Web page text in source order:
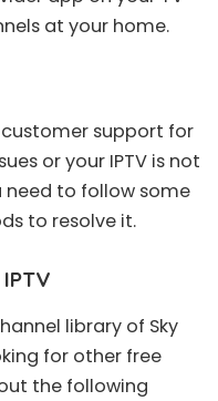
at your home.
customer support for
or your IPTV is not
to follow some
to resolve it.
library of Sky
for other free
the following